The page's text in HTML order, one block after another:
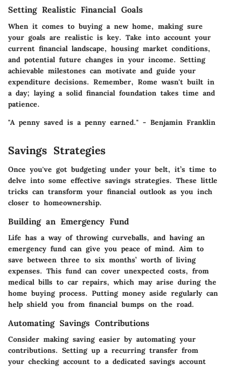
Setting Realistic Financial Goals
When it comes to buying a new home, making sure
your goals are realistic is key. Take into account your
current financial landscape, housing market conditions,
and potential future changes in your income. Setting
achievable milestones can motivate and guide your
expenditure decisions. Remember, Rome wasn't built in
a day; laying a solid financial foundation takes time and
patience.
"A penny saved is a penny earned." - Benjamin Franklin
Savings Strategies
Once you've got budgeting under your belt, it’s time to
delve into some effective savings strategies. These little
tricks can transform your financial outlook as you inch
closer to homeownership.
Building an Emergency Fund
Life has a way of throwing curveballs, and having an
emergency fund can give you peace of mind. Aim to
save between three to six months’ worth of living
expenses. This fund can cover unexpected costs, from
medical bills to car repairs, which may arise during the
home buying process. Putting money aside regularly can
help shield you from financial bumps on the road.
Automating Savings Contributions
Consider making saving easier by automating your
contributions. Setting up a recurring transfer from
your checking account to a dedicated savings account